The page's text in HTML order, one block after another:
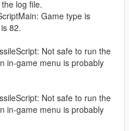
log file.
Game type is
82.
Not safe to run the
in-game menu is probably
Not safe to run the
in-game menu is probably